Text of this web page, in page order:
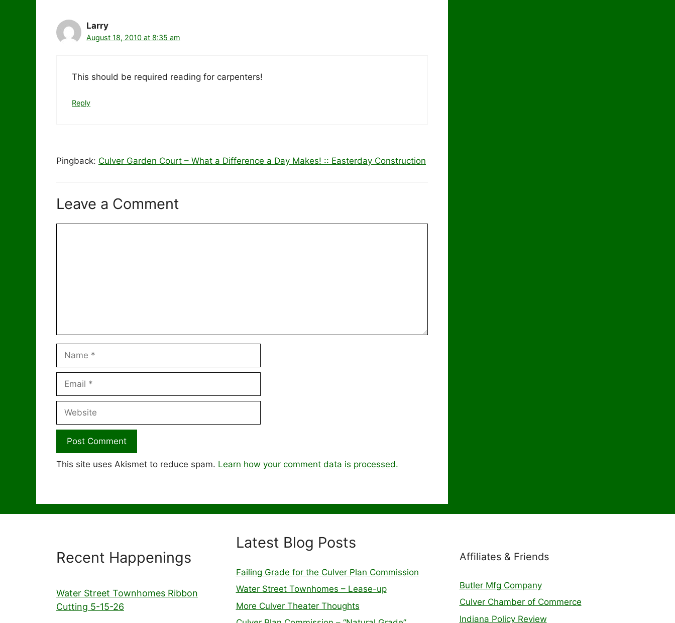
Larry
August 18, 2010 at 8:35 am
This should be required reading for carpenters!
Reply
Pingback: Culver Garden Court – What a Difference a Day Makes! :: Easterday Construction
Leave a Comment
Name
Email
Website
This site uses Akismet to reduce spam. Learn how your comment data is processed.
Recent Happenings
Water Street Townhomes Ribbon
Cutting 5-15-26
Latest Blog Posts
Failing Grade for the Culver Plan Commission
Water Street Townhomes – Lease-up
More Culver Theater Thoughts
Affiliates & Friends
Butler Mfg Company
Culver Chamber of Commerce
Indiana Policy Review